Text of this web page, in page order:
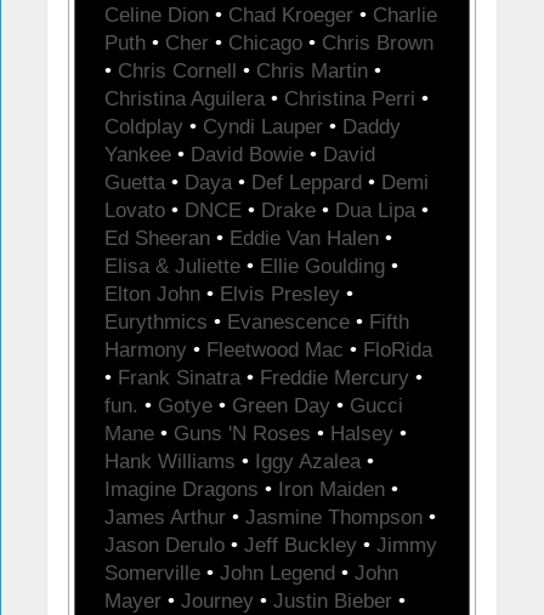
Celine Dion • Chad Kroeger • Charlie
Puth • Cher • Chicago • Chris Brown
• Chris Cornell • Chris Martin •
Christina Aguilera • Christina Perri •
Coldplay • Cyndi Lauper • Daddy
Yankee • David Bowie • David
Guetta • Daya • Def Leppard • Demi
Lovato • DNCE • Drake • Dua Lipa •
Ed Sheeran • Eddie Van Halen •
Elisa & Juliette • Ellie Goulding •
Elton John • Elvis Presley •
Eurythmics • Evanescence • Fifth
Harmony • Fleetwood Mac • FloRida
• Frank Sinatra • Freddie Mercury •
fun. • Gotye • Green Day • Gucci
Mane • Guns 'N Roses • Halsey •
Hank Williams • Iggy Azalea •
Imagine Dragons • Iron Maiden •
James Arthur • Jasmine Thompson •
Jason Derulo • Jeff Buckley • Jimmy
Somerville • John Legend • John
Mayer • Journey • Justin Bieber •